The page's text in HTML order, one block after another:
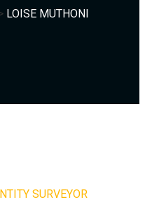
LOISE MUTHONI
SURVEYOR